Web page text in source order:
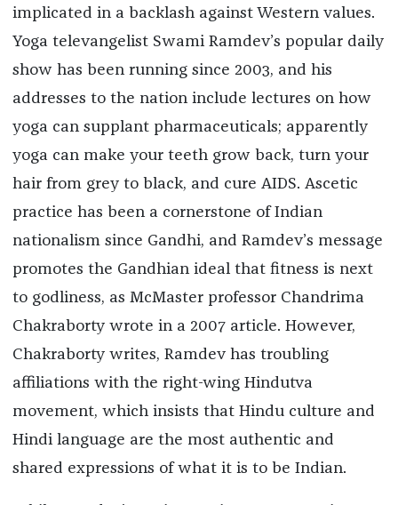
implicated in a backlash against Western values.
Yoga televangelist Swami Ramdev’s popular daily
show has been running since 2003, and his
addresses to the nation include lectures on how
yoga can supplant pharmaceuticals; apparently
yoga can make your teeth grow back, turn your
hair from grey to black, and cure AIDS. Ascetic
practice has been a cornerstone of Indian
nationalism since Gandhi, and Ramdev’s message
promotes the Gandhian ideal that fitness is next
to godliness, as McMaster professor Chandrima
Chakraborty wrote in a 2007 article. However,
Chakraborty writes, Ramdev has troubling
affiliations with the right-wing Hindutva
movement, which insists that Hindu culture and
Hindi language are the most authentic and
shared expressions of what it is to be Indian.